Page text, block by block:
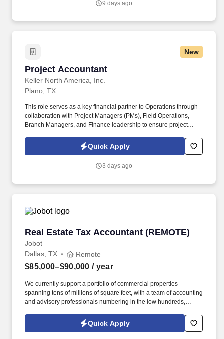
experience and training; licensure and certification requirements;
9 days ago
New
Project Accountant
Keller North America, Inc.
Project Accountant
Plano, TX
This role serves as a key financial partner to Operations through
collaboration with Project Managers (PMs), Field Operations,
Branch Managers, and Finance leadership to ensure project
documentation from project setup through closeout. The Project
Accountant is responsible for supporting the financial
job cost reporting, revenue recognition, billing support,
Quick Apply
3 days ago
Real Estate Tax Accountant (REMOTE)
Jobot
Real Estate Tax Accountant (REMOTE)
Dallas, TX Remote
$85,000–$90,000 / year
We currently support a portfolio of commercial properties
spanning tens of millions of square feet, with a team of accounting
and advisory professionals numbering in the low hundreds,
investment firms. Instead of separating bookkeeping, tax, and
advisory into separate workstreams, we've built an integrated,
Quick Apply